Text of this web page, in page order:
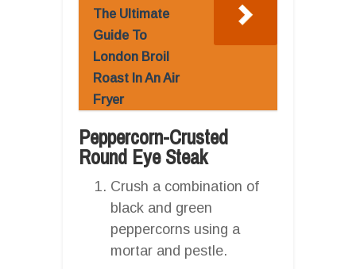
The Ultimate
Guide To
London Broil
Roast In An Air
Fryer
Peppercorn-Crusted
Round Eye Steak
Crush a combination of
black and green
peppercorns using a
mortar and pestle.